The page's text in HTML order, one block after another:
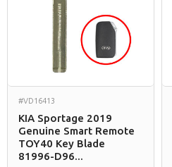
#VD16413
KIA Sportage 2019
Genuine Smart Remote
TOY40 Key Blade
81996-D96...